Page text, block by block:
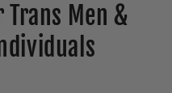
Trans Men &